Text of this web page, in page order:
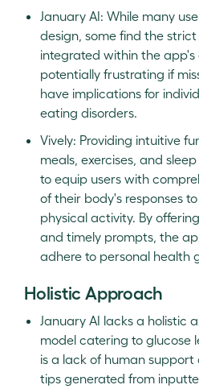
January AI: While many
design, some find the
integrated within the
potentially frustrating if
have implications for
eating disorders.
Vively: Providing intuitive
meals, exercises, and
to equip users with
of their body's responses
physical activity. By
and timely prompts, the
adhere to personal health
Holistic Approach
January AI lacks a holistic
model catering to glucose
is a lack of human
tips generated from